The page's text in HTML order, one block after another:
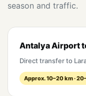
season and traffic.
Antalya Airport
Direct transfer to
Approx. 10–20 km ·